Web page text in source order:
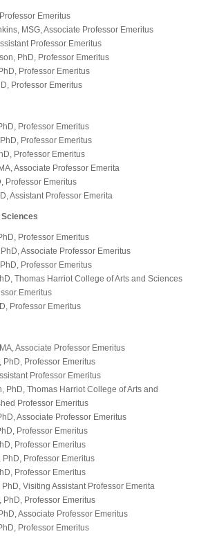
Emeritus
MSG, Associate Professor Emeritus
Professor Emeritus
PhD, Professor Emeritus
Professor Emeritus
Professor Emeritus
Professor Emeritus
Professor Emeritus
Professor Emeritus
Associate Professor Emerita
Professor Emeritus
Assistant Professor Emerita
Professor Emeritus
Associate Professor Emeritus
Professor Emeritus
Thomas Harriot College of Arts and Sciences
Emeritus
Professor Emeritus
Associate Professor Emeritus
PhD, Professor Emeritus
Professor Emeritus
PhD, Thomas Harriot College of Arts and
Professor Emeritus
Associate Professor Emeritus
Professor Emeritus
Professor Emeritus
PhD, Professor Emeritus
Professor Emeritus
Visiting Assistant Professor Emerita
PhD, Professor Emeritus
Associate Professor Emeritus
Professor Emeritus